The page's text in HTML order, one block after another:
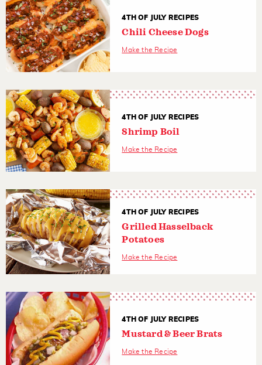
4TH OF JULY RECIPES
Chili Cheese Dogs
Make the Recipe
4TH OF JULY RECIPES
Shrimp Boil
Make the Recipe
4TH OF JULY RECIPES
Grilled Hasselback
Potatoes
Make the Recipe
4TH OF JULY RECIPES
Mustard & Beer Brats
Make the Recipe